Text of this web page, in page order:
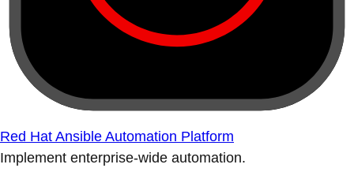
Red Hat Ansible Automation Platform
Implement enterprise-wide automation.